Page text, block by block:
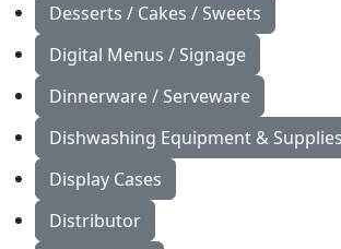
Desserts / Cakes / Sweets
Digital Menus / Signage
Dinnerware / Serveware
Dishwashing Equipment & Supplies
Display Cases
Distributor